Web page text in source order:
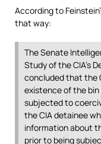
According to
that way:
The Senate
Study of the CIA’s
concluded that the
existence of the
subjected to
the CIA detainee
information about
prior to being